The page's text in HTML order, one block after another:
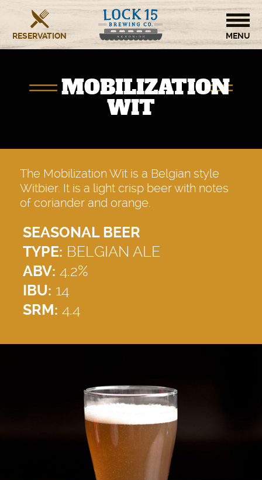
RESERVATION
BREWERY
CONTACT US
MOBILIZATION
WIT
The Mobilization Wit is a Belgian style
Witbier. It is a light crisp beer with notes
of coriander and orange.
SEASONAL BEER
TYPE: BELGIAN ALE
ABV: 4.2%
IBU: 14
SRM: 4.4